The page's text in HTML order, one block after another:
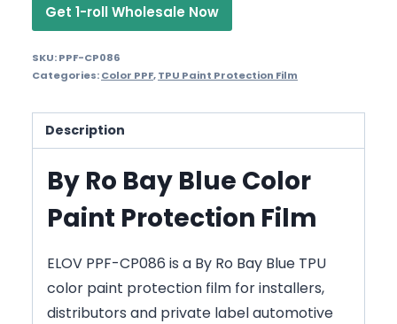
Get 1-roll Wholesale Now
SKU:PPF-CP086
Categories:Color PPF,TPU Paint Protection Film
Description
By Ro Bay Blue Color
Paint Protection Film
ELOV PPF-CP086 is a By Ro Bay Blue TPU
color paint protection film for installers,
distributors and private label automotive